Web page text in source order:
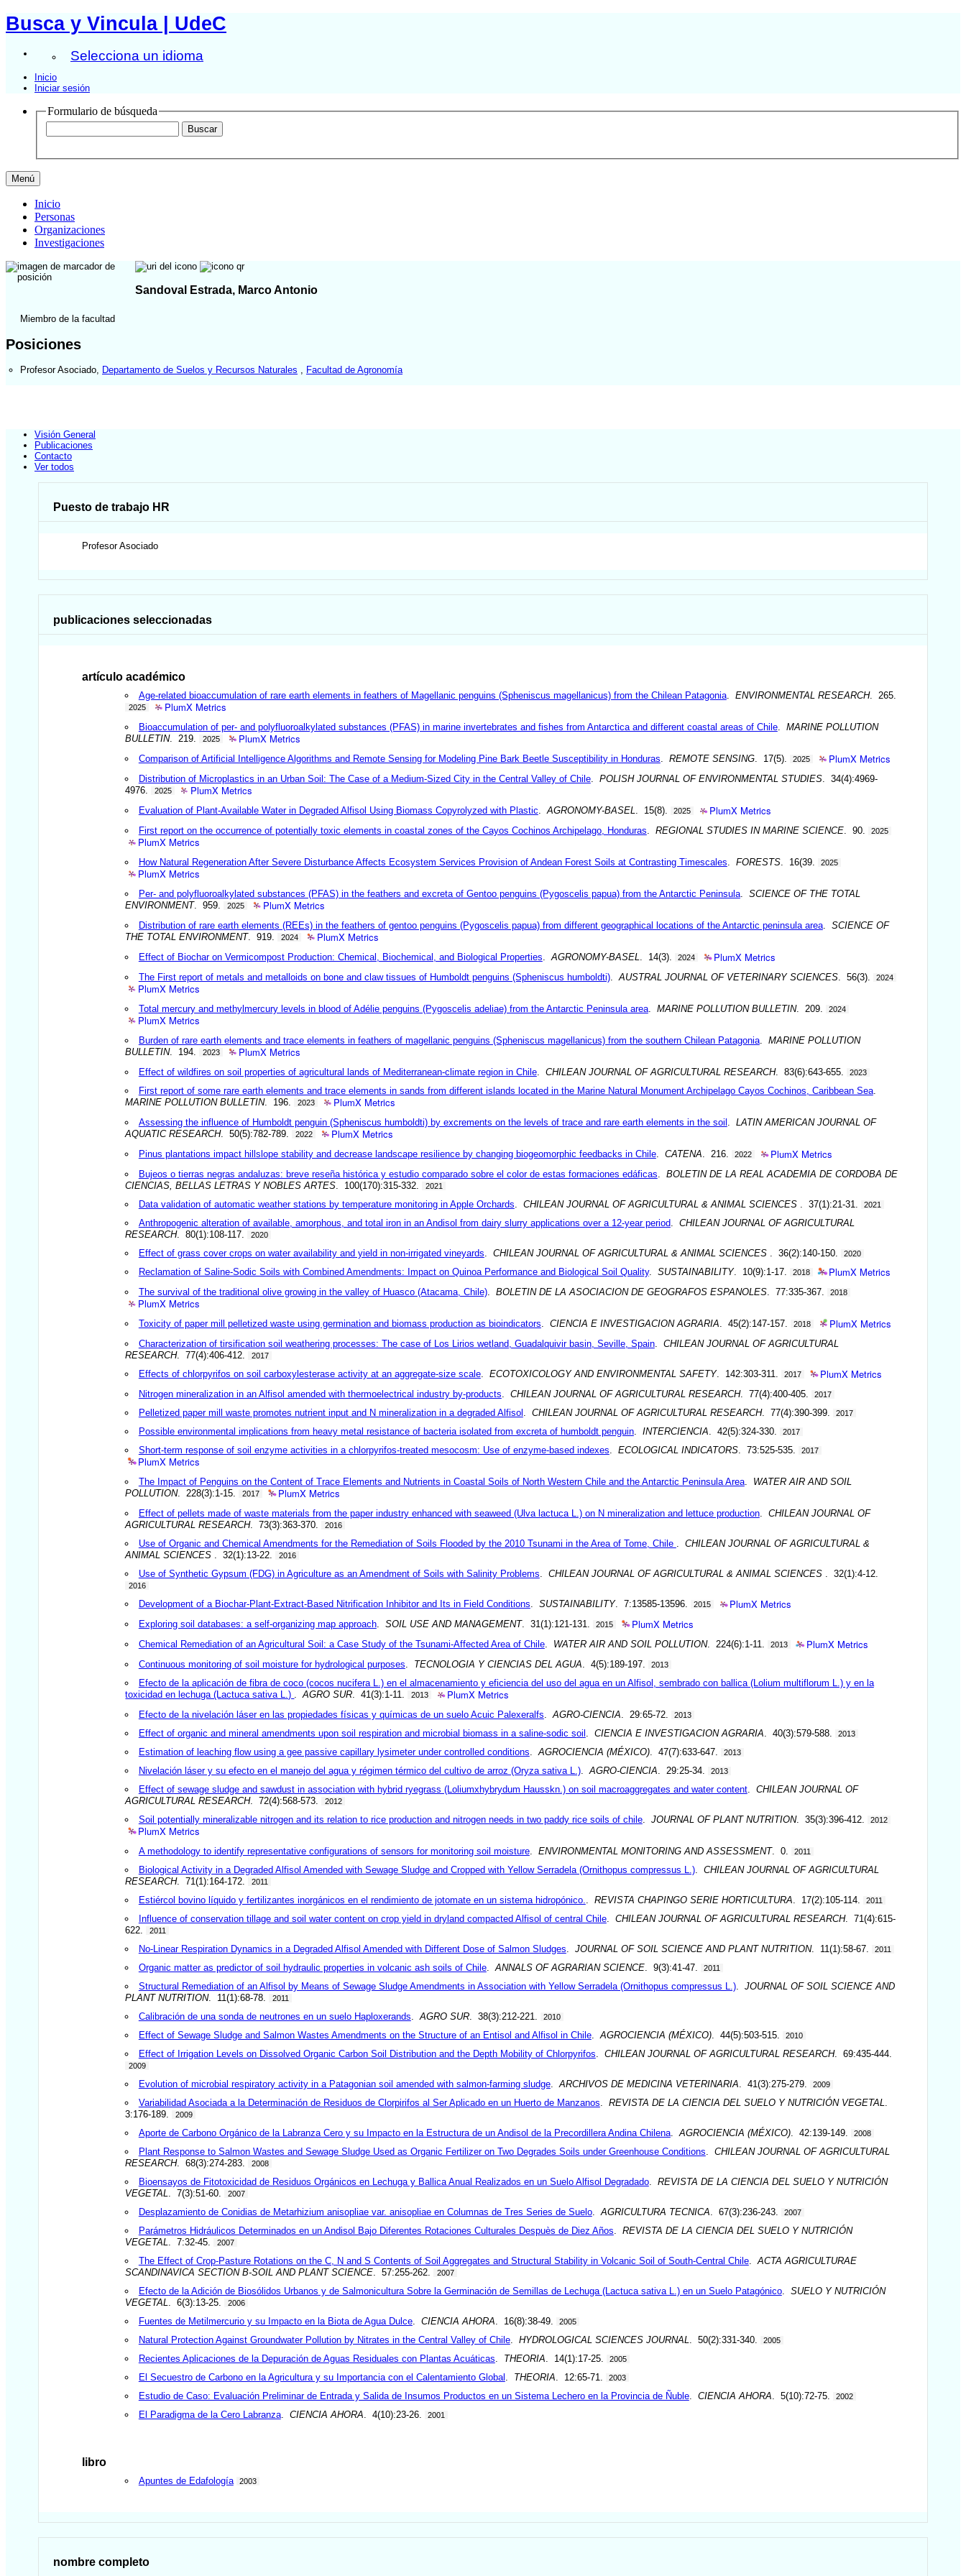
Busca y Vincula | UdeC
Selecciona un idioma
Inicio
Iniciar sesión
Formulario de búsqueda
Menú
Inicio
Personas
Organizaciones
Investigaciones
Sandoval Estrada, Marco Antonio
Miembro de la facultad
Posiciones
Profesor Asociado Departamento de Suelos y Recursos Naturales Facultad de Agronomía
Visión General
Publicaciones
Contacto
Ver todos
Puesto de trabajo HR
Profesor Asociado
publicaciones seleccionadas
artículo académico
Age-related bioaccumulation of rare earth elements in feathers of Magellanic penguins (Spheniscus magellanicus) from the Chilean Patagonia. ENVIRONMENTAL RESEARCH. 265.
2025 PlumX Metrics
Bioaccumulation of per- and polyfluoroalkylated substances (PFAS) in marine invertebrates and fishes from Antarctica and different coastal areas of Chile. MARINE POLLUTION
BULLETIN. 219. 2025 PlumX Metrics
Comparison of Artificial Intelligence Algorithms and Remote Sensing for Modeling Pine Bark Beetle Susceptibility in Honduras REMOTE SENSING. 17(5). 2025 PlumX Metrics
Distribution of Microplastics in an Urban Soil: The Case of a Medium-Sized City in the Central Valley of Chile. POLISH JOURNAL OF ENVIRONMENTAL STUDIES. 34(4):4969-
4976.
2025 PlumX Metrics
Evaluation of Plant-Available Water in Degraded Alfisol Using Biomass Copyrolyzed with Plastic AGRONOMY-BASEL . 15(8). 2025 PlumX Metrics
First report on the occurrence of potentially toxic elements in coastal zones of the Cayos Cochinos Archipelago, Honduras REGIONAL STUDIES IN MARINE SCIENCE. 90. 2025
PlumX Metrics
How Natural Regeneration After Severe Disturbance Affects Ecosystem Services Provision of Andean Forest Soils at Contrasting Timescales FORESTS. 16(39. 2025
PlumX Metrics
Per- and polyfluoroalkylated substances (PFAS) in the feathers and excreta of Gentoo penguins (Pygoscelis papua) from the Antarctic Peninsula. SCIENCE OF THE TOTAL
ENVIRONMENT. 959. 2025 PlumX Metrics
Distribution of rare earth elements (REEs) in the feathers of gentoo penguins (Pygoscelis papua) from different geographical locations of the Antarctic peninsula area. SCIENCE OF
THE TOTAL ENVIRONMENT. 919. 2024 PlumX Metrics
Effect of Biochar on Vermicompost Production: Chemical, Biochemical, and Biological Properties AGRONOMY-BASEL . 14(3). 2024 PlumX Metrics
The First report of metals and metalloids on bone and claw tissues of Humboldt penguins (Spheniscus humboldti). AUSTRAL JOURNAL OF VETERINARY SCIENCES. 56(3). 2024
PlumX Metrics
Total mercury and methylmercury levels in blood of Adélie penguins (Pygoscelis adeliae) from the Antarctic Peninsula area. MARINE POLLUTION BULLETIN. 209. 2024
PlumX Metrics
Burden of rare earth elements and trace elements in feathers of magellanic penguins (Spheniscus magellanicus) from the southern Chilean Patagonia. MARINE POLLUTION
BULLETIN. 194. 2023 PlumX Metrics
Effect of wildfires on soil properties of agricultural lands of Mediterranean-climate region in Chile. CHILEAN JOURNAL OF AGRICULTURAL RESEARCH. 83(6):643-655. 2023
First report of some rare earth elements and trace elements in sands from different islands located in the Marine Natural Monument Archipelago Cayos Cochinos, Caribbean Sea.
MARINE POLLUTION BULLETIN. 196. 2023 PlumX Metrics
Assessing the influence of Humboldt penguin (Spheniscus humboldti) by excrements on the levels of trace and rare earth elements in the soil
LATIN AMERICAN JOURNAL OF
AQUATIC RESEARCH. 50(5):782-789. 2022 PlumX Metrics
Pinus plantations impact hillslope stability and decrease landscape resilience by changing biogeomorphic feedbacks in Chile. CATENA . 216. 2022 PlumX Metrics
Bujeos o tierras negras andaluzas: breve reseña histórica y estudio comparado sobre el color de estas formaciones edáficas
BOLETIN DE LA REAL ACADEMIA DE CORDOBA DE
CIENCIAS, BELLAS LETRAS Y NOBLES ARTES . 100(170):315-332. 2021
Data validation of automatic weather stations by temperature monitoring in Apple Orchards CHILEAN JOURNAL OF AGRICULTURAL & ANIMAL SCIENCES . 37(1):21-31. 2021
Anthropogenic alteration of available, amorphous, and total iron in an Andisol from dairy slurry applications over a 12-year period
CHILEAN JOURNAL OF AGRICULTURAL
RESEARCH. 80(1):108-117. 2020
Effect of grass cover crops on water availability and yield in non-irrigated vineyards CHILEAN JOURNAL OF AGRICULTURAL & ANIMAL SCIENCES . 36(2):140-150. 2020
Reclamation of Saline-Sodic Soils with Combined Amendments: Impact on Quinoa Performance and Biological Soil Quality. SUSTAINABILITY. 10(9):1-17. 2018 PlumX Metrics
The survival of the traditional olive growing in the valley of Huasco (Atacama, Chile). BOLETIN DE LA ASOCIACION DE GEOGRAFOS ESPANOLES. 77:335-367. 2018
PlumX Metrics
Toxicity of paper mill pelletized waste using germination and biomass production as bioindicators CIENCIA E INVESTIGACION AGRARIA . 45(2):147-157. 2018 PlumX Metrics
Characterization of tirsification soil weathering processes: The case of Los Lirios wetland, Guadalquivir basin, Seville, Spain. CHILEAN JOURNAL OF AGRICULTURAL
RESEARCH. 77(4):406-412. 2017
Effects of chlorpyrifos on soil carboxylesterase activity at an aggregate-size scale. ECOTOXICOLOGY AND ENVIRONMENTAL SAFETY. 142:303-311. 2017 PlumX Metrics
Nitrogen mineralization in an Alfisol amended with thermoelectrical industry by-products CHILEAN JOURNAL OF AGRICULTURAL RESEARCH. 77(4):400-405. 2017
Pelletized paper mill waste promotes nutrient input and N mineralization in a degraded Alfisol CHILEAN JOURNAL OF AGRICULTURAL RESEARCH. 77(4):390-399. 2017
Possible environmental implications from heavy metal resistance of bacteria isolated from excreta of humboldt penguin. INTERCIENCIA . 42(5):324-330. 2017
Short-term response of soil enzyme activities in a chlorpyrifos-treated mesocosm: Use of enzyme-based indexes ECOLOGICAL INDICATORS. 73:525-535. 2017
PlumX Metrics
The Impact of Penguins on the Content of Trace Elements and Nutrients in Coastal Soils of North Western Chile and the Antarctic Peninsula Area. WATER AIR AND SOIL
POLLUTION. 228(3):1-15. 2017 PlumX Metrics
Effect of pellets made of waste materials from the paper industry enhanced with seaweed (Ulva lactuca L.) on N mineralization and lettuce production. CHILEAN JOURNAL OF
AGRICULTURAL RESEARCH. 73(3):363-370. 2016
Use of Organic and Chemical Amendments for the Remediation of Soils Flooded by the 2010 Tsunami in the Area of Tome, Chile
CHILEAN JOURNAL OF AGRICULTURAL &
ANIMAL SCIENCES
. 32(1):13-22. 2016
Use of Synthetic Gypsum (FDG) in Agriculture as an Amendment of Soils with Salinity Problems CHILEAN JOURNAL OF AGRICULTURAL & ANIMAL SCIENCES . 32(1):4-12.
2016
Development of a Biochar-Plant-Extract-Based Nitrification Inhibitor and Its in Field Conditions SUSTAINABILITY. 7:13585-13596. 2015 PlumX Metrics
Exploring soil databases: a self-organizing map approach. SOIL USE AND MANAGEMENT. 31(1):121-131. 2015 PlumX Metrics
Chemical Remediation of an Agricultural Soil: a Case Study of the Tsunami-Affected Area of Chile. WATER AIR AND SOIL POLLUTION. 224(6):1-11. 2013 PlumX Metrics
Continuous monitoring of soil moisture for hydrological purposes TECNOLOGIA Y CIENCIAS DEL AGUA . 4(5):189-197. 2013
Efecto de la aplicación de fibra de coco (cocos nucifera L.) en el almacenamiento y eficiencia del uso del agua en un Alfisol, sembrado con ballica (Lolium multiflorum L.) y en la
toxicidad en lechuga (Lactuca sativa L.)
.AGRO SUR . 41(3):1-11. 2013 PlumX Metrics
Efecto de la nivelación láser en las propiedades físicas y químicas de un suelo Acuic Palexeralfs AGRO-CIENCIA . 29:65-72. 2013
Effect of organic and mineral amendments upon soil respiration and microbial biomass in a saline-sodic soil CIENCIA E INVESTIGACION AGRARIA . 40(3):579-588. 2013
Estimation of leaching flow using a gee passive capillary lysimeter under controlled conditions AGROCIENCIA (MÉXICO). 47(7):633-647. 2013
Nivelación láser y su efecto en el manejo del agua y régimen térmico del cultivo de arroz (Oryza sativa L.). AGRO-CIENCIA . 29:25-34. 2013
Effect of sewage sludge and sawdust in association with hybrid ryegrass (Loliumxhybrydum Hausskn.) on soil macroaggregates and water content. CHILEAN JOURNAL OF
AGRICULTURAL RESEARCH. 72(4):568-573. 2012
Soil potentially mineralizable nitrogen and its relation to rice production and nitrogen needs in two paddy rice soils of chile. JOURNAL OF PLANT NUTRITION. 35(3):396-412. 2012
PlumX Metrics
A methodology to identify representative configurations of sensors for monitoring soil moisture. ENVIRONMENTAL MONITORING AND ASSESSMENT. 0. 2011
Biological Activity in a Degraded Alfisol Amended with Sewage Sludge and Cropped with Yellow Serradela (Ornithopus compressus L.). CHILEAN JOURNAL OF AGRICULTURAL
RESEARCH. 71(1):164-172. 2011
Estiércol bovino líquido y fertilizantes inorgánicos en el rendimiento de jotomate en un sistema hidropónico. REVISTA CHAPINGO SERIE HORTICULTURA . 17(2):105-114. 2011
Influence of conservation tillage and soil water content on crop yield in dryland compacted Alfisol of central Chile. CHILEAN JOURNAL OF AGRICULTURAL RESEARCH. 71(4):615-
622.
2011
No-Linear Respiration Dynamics in a Degraded Alfisol Amended with Different Dose of Salmon Sludges JOURNAL OF SOIL SCIENCE AND PLANT NUTRITION. 11(1):58-67. 2011
Organic matter as predictor of soil hydraulic properties in volcanic ash soils of Chile. ANNALS OF AGRARIAN SCIENCE. 9(3):41-47. 2011
Structural Remediation of an Alfisol by Means of Sewage Sludge Amendments in Association with Yellow Serradela (Ornithopus compressus L.). JOURNAL OF SOIL SCIENCE AND
PLANT NUTRITION. 11(1):68-78. 2011
Calibración de una sonda de neutrones en un suelo Haploxerands AGRO SUR. 38(3):212-221. 2010
Effect of Sewage Sludge and Salmon Wastes Amendments on the Structure of an Entisol and Alfisol in Chile. AGROCIENCIA (MÉXICO). 44(5):503-515. 2010
Effect of Irrigation Levels on Dissolved Organic Carbon Soil Distribution and the Depth Mobility of Chlorpyrifos CHILEAN JOURNAL OF AGRICULTURAL RESEARCH. 69:435-444.
2009
Evolution of microbial respiratory activity in a Patagonian soil amended with salmon-farming sludge. ARCHIVOS DE MEDICINA VETERINARIA . 41(3):275-279. 2009
Variabilidad Asociada a la Determinación de Residuos de Clorpirifos al Ser Aplicado en un Huerto de Manzanos REVISTA DE LA CIENCIA DEL SUELO Y NUTRICIÓN VEGETAL
3:176-189.
2009
Aporte de Carbono Orgánico de la Labranza Cero y su Impacto en la Estructura de un Andisol de la Precordillera Andina Chilena. AGROCIENCIA (MÉXICO). 42:139-149. 2008
Plant Response to Salmon Wastes and Sewage Sludge Used as Organic Fertilizer on Two Degrades Soils under Greenhouse Conditions
CHILEAN JOURNAL OF AGRICULTURAL
RESEARCH. 68(3):274-283. 2008
Bioensayos de Fitotoxicidad de Residuos Orgánicos en Lechuga y Ballica Anual Realizados en un Suelo Alfisol Degradado. REVISTA DE LA CIENCIA DEL SUELO Y NUTRICIÓN
VEGETAL
. 7(3):51-60. 2007
Desplazamiento de Conidias de Metarhizium anisopliae var. anisopliae en Columnas de Tres Series de Suelo. AGRICULTURA TECNICA . 67(3):236-243. 2007
Parámetros Hidráulicos Determinados en un Andisol Bajo Diferentes Rotaciones Culturales Despuès de Diez Años
REVISTA DE LA CIENCIA DEL SUELO Y NUTRICIÓN
VEGETAL
. 7:32-45. 2007
The Effect of Crop-Pasture Rotations on the C, N and S Contents of Soil Aggregates and Structural Stability in Volcanic Soil of South-Central Chile. ACTA AGRICULTURAE
SCANDINAVICA SECTION B-SOIL AND PLANT SCIENCE . 57:255-262. 2007
Efecto de la Adición de Biosólidos Urbanos y de Salmonicultura Sobre la Germinación de Semillas de Lechuga (Lactuca sativa L.) en un Suelo Patagónico. SUELO Y NUTRICIÓN
VEGETAL
. 6(3):13-25. 2006
Fuentes de Metilmercurio y su Impacto en la Biota de Agua Dulce. CIENCIA AHORA . 16(8):38-49. 2005
Natural Protection Against Groundwater Pollution by Nitrates in the Central Valley of Chile. HYDROLOGICAL SCIENCES JOURNAL . 50(2):331-340. 2005
Recientes Aplicaciones de la Depuración de Aguas Residuales con Plantas Acuáticas THEORIA . 14(1):17-25. 2005
El Secuestro de Carbono en la Agricultura y su Importancia con el Calentamiento Global THEORIA . 12:65-71. 2003
Estudio de Caso: Evaluación Preliminar de Entrada y Salida de Insumos Productos en un Sistema Lechero en la Provincia de Ñuble. CIENCIA AHORA . 5(10):72-75. 2002
El Paradigma de la Cero Labranza. CIENCIA AHORA . 4(10):23-26. 2001
libro
Apuntes de Edafología 2003
nombre completo